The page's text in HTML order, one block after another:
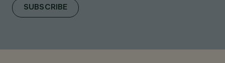
SUBSCRIBE